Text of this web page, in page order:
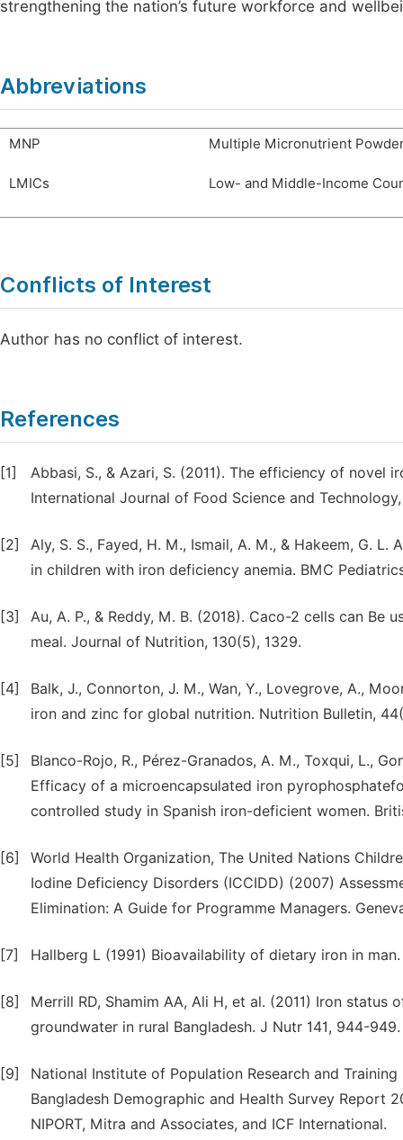
strengthening the nation’s future workforce and
Abbreviations
MNP Multiple Micronutrient
LMICs Low- and Middle-Income
Conflicts of Interest
Author has no conflict of interest.
References
[1]
Abbasi, S., & Azari, S. (2011). The efficiency of
International Journal of Food Science and
[2]
Aly, S. S., Fayed, H. M., Ismail, A. M., & Hakeem, G.
in children with iron deficiency anemia. BMC
[3]
Au, A. P., & Reddy, M. B. (2018). Caco-2 cells can
meal. Journal of Nutrition, 130(5), 1329.
[4]
Balk, J., Connorton, J. M., Wan, Y., Lovegrove, A.,
iron and zinc for global nutrition. Nutrition Bulletin,
[5]
Blanco-Rojo, R., Pérez-Granados, A. M., Toxqui, L.,
Efficacy of a microencapsulated iron
controlled study in Spanish iron-deficient women.
[6]
World Health Organization, The United Nations
Iodine Deficiency Disorders (ICCIDD) (2007)
Elimination: A Guide for Programme Managers.
[7] Hallberg L (1991) Bioavailability of dietary iron in man.
[8]
Merrill RD, Shamim AA, Ali H, et al. (2011) Iron
groundwater in rural Bangladesh. J Nutr 141, 944-949.
[9]
National Institute of Population Research and
Bangladesh Demographic and Health Survey Report
NIPORT, Mitra and Associates, and ICF International.